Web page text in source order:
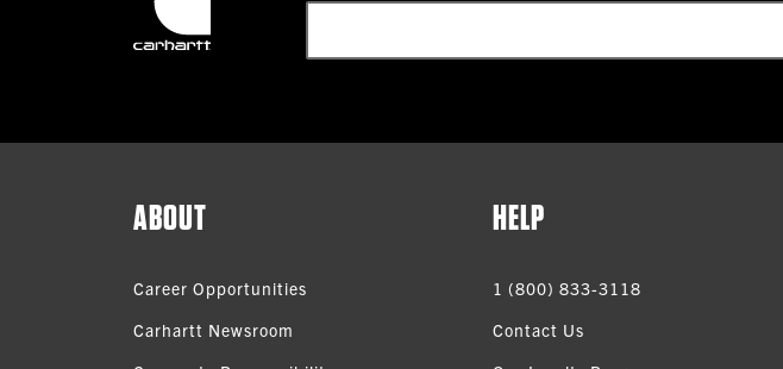
ABOUT
Career Opportunities
Carhartt Newsroom
HELP
1 (800) 833-3118
Contact Us